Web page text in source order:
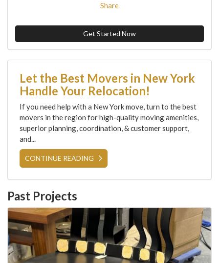
Share
Get Started Now
Let the Best Movers in New York
Handle Your Relocation!
If you need help with a New York move, turn to the best
movers in the region for high-quality moving amenities,
superior planning, coordination, & customer support,
and...
CONTINUE READING
Past Projects